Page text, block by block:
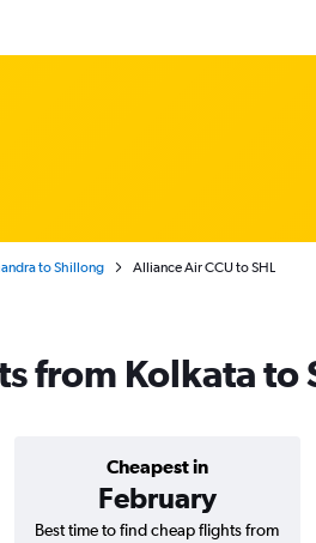
to Shillong Alliance Air CCU to SHL
from Kolkata
Cheapest in
February
Best time to find cheap flights from